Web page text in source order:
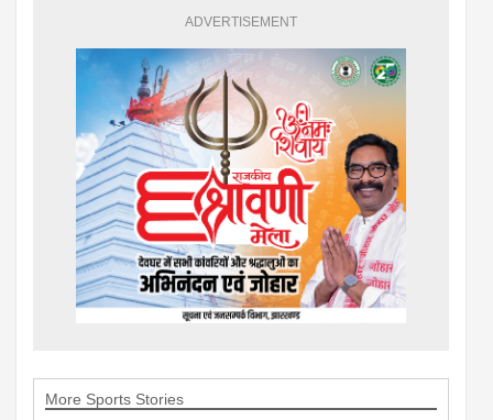
ADVERTISEMENT
More Sports Stories